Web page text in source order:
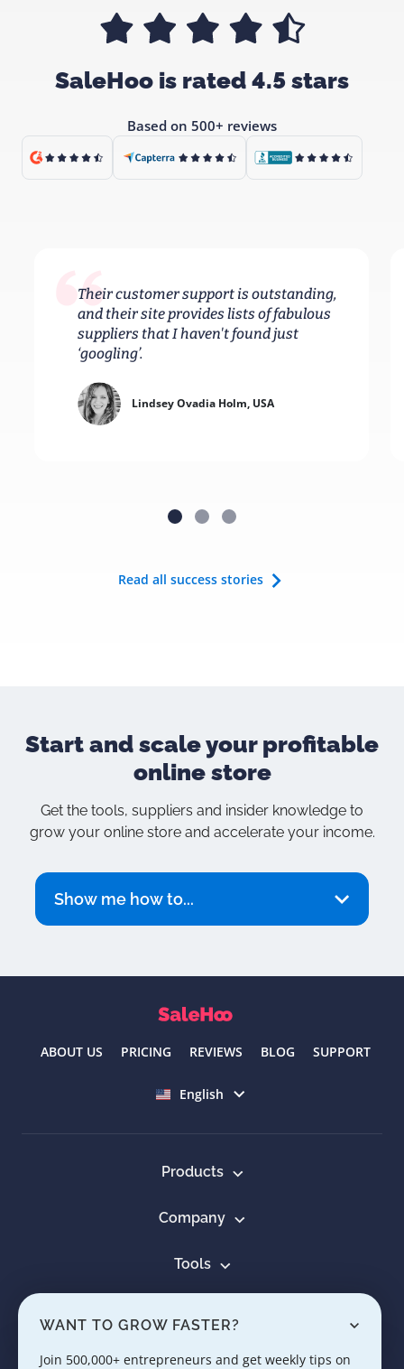
SaleHoo is rated 4.5 stars
Based on 500+ reviews
Their customer support is outstanding,
and their site provides lists of fabulous
suppliers that I haven't found just
‘googling’.
Lindsey Ovadia Holm, USA
Read all success stories
Start and scale yourprofitable
online store
Get the tools, suppliers and insider knowledge to
grow your online store and accelerate your income.
Show me how to...
ABOUT US PRICING REVIEWS BLOG SUPPORT
English
Products
Company
Tools
Learn
WANT TO GROW FASTER?
Join 500,000+ entrepreneurs and get weekly tips on